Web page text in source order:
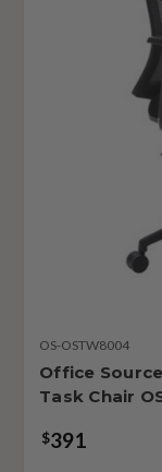
OS-OSTW8004
Office
Task Chair
$391